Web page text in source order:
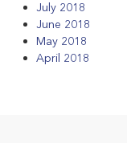
July 2018
June 2018
May 2018
April 2018